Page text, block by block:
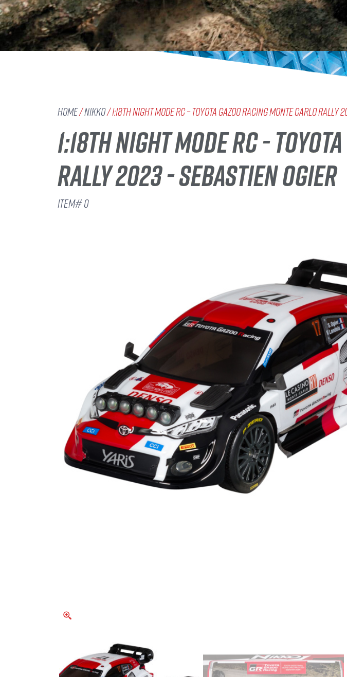
Home/Nikko/ 1:18th Night Mode RC – TOYOTA GAZOO Racing MONTE CARLO RALLY
1:18TH NIGHT MODE RC -
RALLY 2023 - SEBASTIEN OGIER
ITEM# 0